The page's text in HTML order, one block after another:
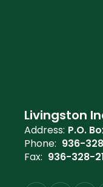
Livingston
Address: P.O.
Phone: 936-
Fax: 936-328-